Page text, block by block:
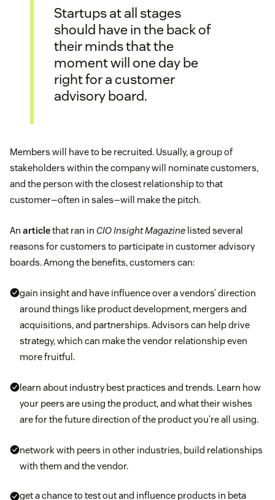
Startups at all stages
should have in the back of
their minds that the
moment will one day be
right for a customer
advisory board.
Members will have to be recruited. Usually, a group of
stakeholders within the company will nominate customers,
and the person with the closest relationship to that
customer—often in sales—will make the pitch.
An articlethat ran in CIO Insight Magazine listed several
reasons for customers to participate in customer advisory
boards. Among the benefits, customers can:
gain insight and have influence over a vendors’ direction
around things like product development, mergers and
acquisitions, and partnerships. Advisors can help drive
strategy, which can make the vendor relationship even
more fruitful.
learn about industry best practices and trends. Learn how
your peers are using the product, and what their wishes
are for the future direction of the product you’re all using.
network with peers in other industries, build relationships
with them and the vendor.
get a chance to test out and influence products in beta